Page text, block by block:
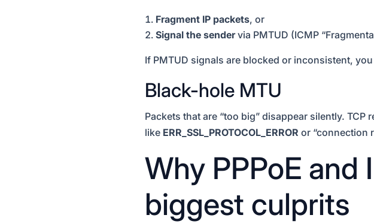
Fragment IP packets, or
Signal the sendervia PMTUD (ICMP
If PMTUD signals are blocked or inconsistent,
Black-hole MTU
Packets that are “too big” disappear silently.
like ERR_SSL_PROTOCOL_ERROR or “connection
Why PPPoE and
biggest culprits